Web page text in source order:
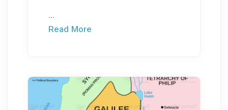
...
Read More